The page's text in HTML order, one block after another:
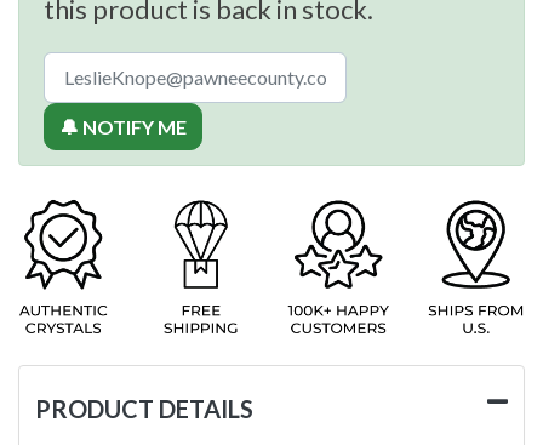
this product is back in stock.
🔔 NOTIFY ME
PRODUCT DETAILS